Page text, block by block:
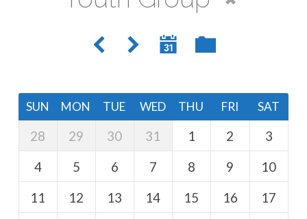
SUN MON TUE WED THU FRI SAT
28 29 30 31 1 2
3
4
5 6 7 8 9
10
11
12 13 14 15 16
17